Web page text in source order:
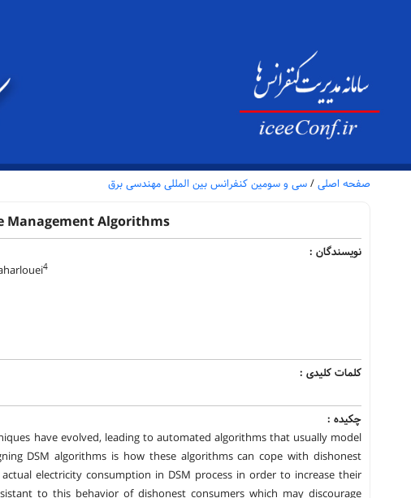
صفحه اصلی / سی و سومین کنفرانس بین المللی مهندسی برق
Management Algorithms
نویسندگان :
4
کلمات کلیدی :
چکیده :
have evolved, leading to automated algorithms that usually model
DSM algorithms is how these algorithms can cope with dishonest
electricity consumption in DSM process in order to increase their
to this behavior of dishonest consumers which may discourage